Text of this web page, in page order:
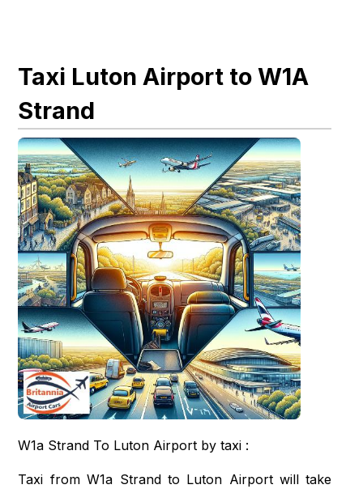
Taxi Luton Airport to W1A
Strand
W1a Strand To Luton Airport by taxi :
Taxi from W1a Strand to Luton Airport will take